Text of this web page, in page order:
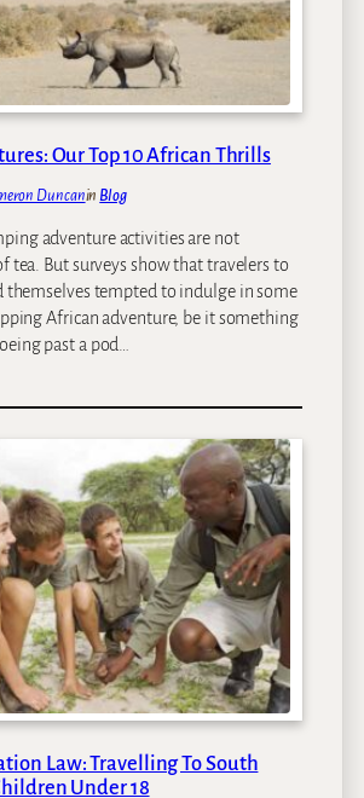
Our Top 10 African Thrills
DuncaninBlog
adventure activities are not
tea. But surveys show that travelers to
themselves tempted to indulge in some
African adventure, be it something
past a pod…
Law: Travelling To South
Under 18